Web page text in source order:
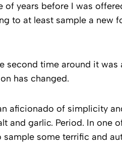
years before I was
to at least sample a new
second time around it was
has changed.
aficionado of simplicity
and garlic. Period. In one
some terrific and